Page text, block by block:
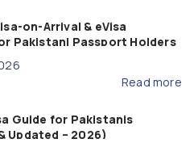
on-Arrival & eVisa
Pakistani Passport Holders
Read more
Guide for Pakistanis
Updated – 2026)